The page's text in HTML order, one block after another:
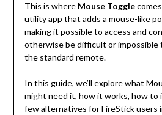
This is where Mouse Toggle
utility app that adds a mouse-like
making it possible to access and
otherwise be difficult or impossible
the standard remote.
In this guide, we’ll explore what
might need it, how it works, how to
few alternatives for FireStick users